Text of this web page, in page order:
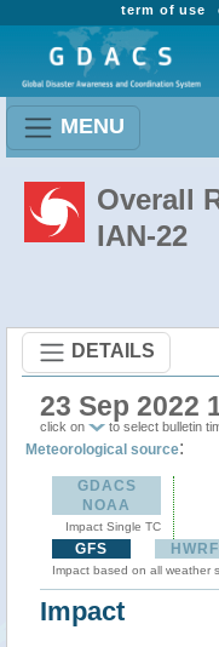
term of use
MENU
Overall
IAN-22
DETAILS
23 Sep 2022
click on to select bulletin
Meteorological source:
GDACS
NOAA
Impact Single TC
GFS HWRF
Impact based on all weather
Impact